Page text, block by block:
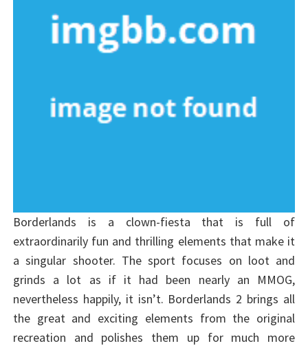
Borderlands is a clown-fiesta that is full of
extraordinarily fun and thrilling elements that make it
a singular shooter. The sport focuses on loot and
grinds a lot as if it had been nearly an MMOG,
nevertheless happily, it isn’t. Borderlands 2 brings all
the great and exciting elements from the original
recreation and polishes them up for much more